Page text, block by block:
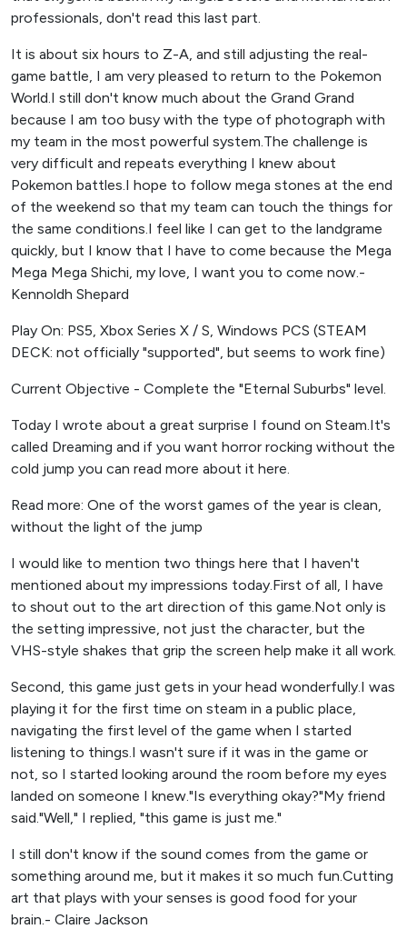
professionals, don't read this last part.
It is about six hours to Z-A, and still adjusting the real-
game battle, I am very pleased to return to the Pokemon
World.I still don't know much about the Grand Grand
because I am too busy with the type of photograph with
my team in the most powerful system.The challenge is
very difficult and repeats everything I knew about
Pokemon battles.I hope to follow mega stones at the end
of the weekend so that my team can touch the things for
the same conditions.I feel like I can get to the landgrame
quickly, but I know that I have to come because the Mega
Mega Mega Shichi, my love, I want you to come now.-
Kennoldh Shepard
Play On: PS5, Xbox Series X / S, Windows PCS (STEAM
DECK: not officially "supported", but seems to work fine)
Current Objective - Complete the "Eternal Suburbs" level.
Today I wrote about a great surprise I found on Steam.It's
called Dreaming and if you want horror rocking without the
cold jump you can read more about it here.
Read more: One of the worst games of the year is clean,
without the light of the jump
I would like to mention two things here that I haven't
mentioned about my impressions today.First of all, I have
to shout out to the art direction of this game.Not only is
the setting impressive, not just the character, but the
VHS-style shakes that grip the screen help make it all work.
Second, this game just gets in your head wonderfully.I was
playing it for the first time on steam in a public place,
navigating the first level of the game when I started
listening to things.I wasn't sure if it was in the game or
not, so I started looking around the room before my eyes
landed on someone I knew."Is everything okay?"My friend
said."Well," I replied, "this game is just me."
I still don't know if the sound comes from the game or
something around me, but it makes it so much fun.Cutting
art that plays with your senses is good food for your
brain.- Claire Jackson